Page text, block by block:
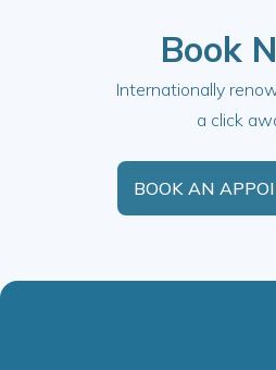
Book
Internationally
a click
BOOK AN